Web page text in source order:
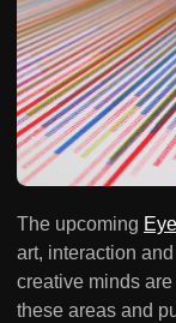
The upcoming
art, interaction
creative minds
these areas and